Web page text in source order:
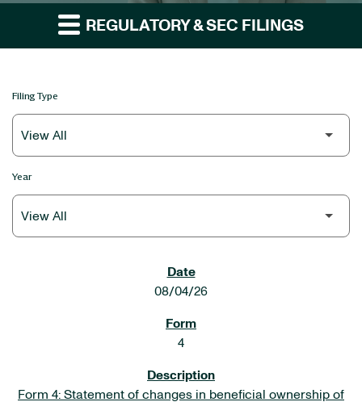
REGULATORY & SEC FILINGS
Filing Type
Year
08/04/26
4
Form 4: Statement of changes in beneficial ownership of